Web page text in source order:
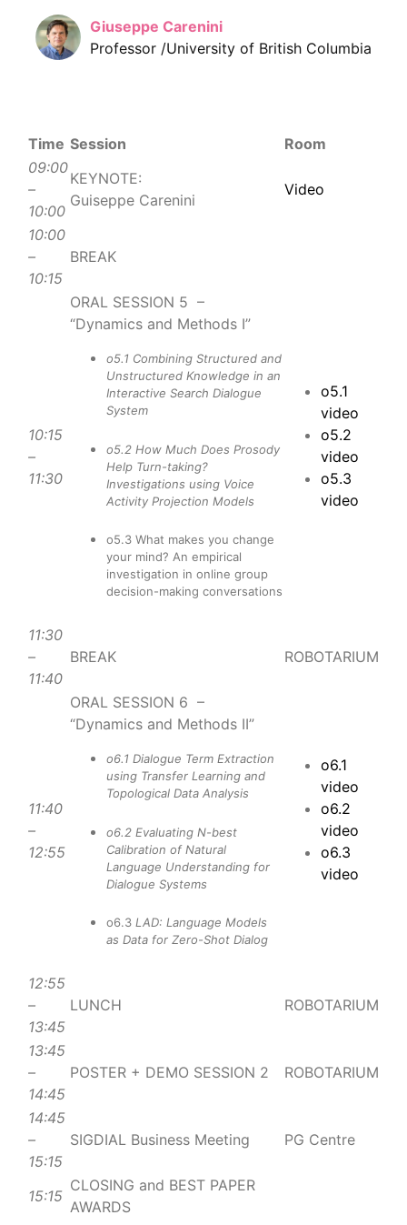
Giuseppe Carenini
Professor /University of British Columbia
Time Session
Room
09:00
–
10:00
KEYNOTE:
Guiseppe Carenini
Video
10:00
–
10:15
BREAK
10:15
–
11:30
ORAL SESSION 5 –
“Dynamics and Methods I”
o5.1 Combining Structured and
Unstructured Knowledge in an
Interactive Search Dialogue
System
o5.2 How Much Does Prosody
Help Turn-taking?
Investigations using Voice
Activity Projection Models
o5.3 What makes you change
your mind? An empirical
investigation in online group
decision-making conversations
o5.1
video
o5.2
video
o5.3
video
11:30
–
11:40
BREAK ROBOTARIUM
11:40
–
12:55
ORAL SESSION 6 –
“Dynamics and Methods II”
o6.1 Dialogue Term Extraction
using Transfer Learning and
Topological Data Analysis
o6.2 Evaluating N-best
Calibration of Natural
Language Understanding for
Dialogue Systems
o6.3 LAD: Language Models
as Data for Zero-Shot Dialog
o6.1
video
o6.2
video
o6.3
video
12:55
–
13:45
LUNCH ROBOTARIUM
13:45
–
14:45
POSTER + DEMO SESSION 2 ROBOTARIUM
14:45
–
15:15
SIGDIAL Business Meeting PG Centre
15:15
CLOSING and BEST PAPER
AWARDS